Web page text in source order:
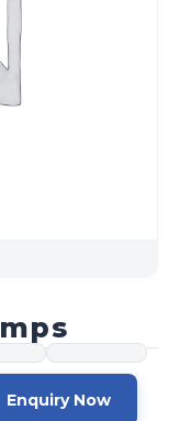
Enquiry Now